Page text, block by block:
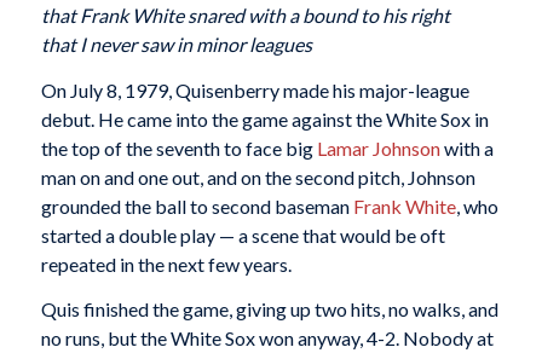
that Frank White snared with a bound to his right
that I never saw in minor leagues
On July 8, 1979, Quisenberry made his major-league
debut. He came into the game against the White Sox in
the top of the seventh to face big Lamar Johnsonwith a
man on and one out, and on the second pitch, Johnson
grounded the ball to second baseman Frank White, who
started a double play — a scene that would be oft
repeated in the next few years.
Quis finished the game, giving up two hits, no walks, and
no runs, but the White Sox won anyway, 4-2. Nobody at